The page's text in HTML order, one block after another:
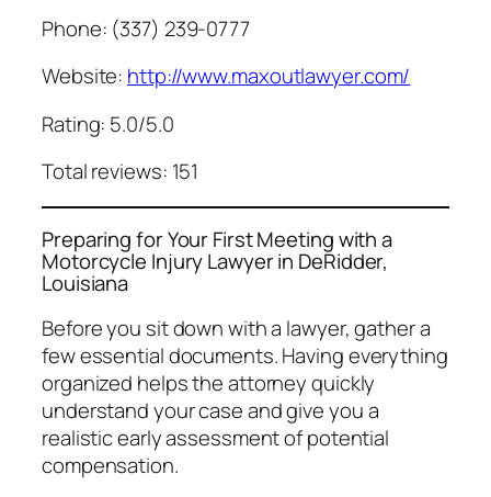
Phone: (337) 239-0777
Website: http://www.maxoutlawyer.com/
Rating: 5.0/5.0
Total reviews: 151
Preparing for Your First Meeting with a
Motorcycle Injury Lawyer in DeRidder,
Louisiana
Before you sit down with a lawyer, gather a
few essential documents. Having everything
organized helps the attorney quickly
understand your case and give you a
realistic early assessment of potential
compensation.